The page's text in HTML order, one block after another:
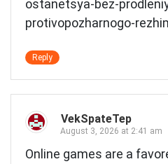
ostanetsya-bez-
protivopozharnogo-
Reply
VekSpateTep
August 3, 2026 at 2:41 am
Online games are a